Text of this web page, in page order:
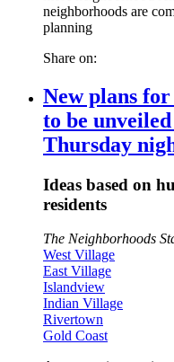
neighborhoods are
planning
Share on:
New plans
to be
Thursday
Ideas based on
residents
The Neighborhoods
West Village
East Village
Islandview
Indian Village
Rivertown
Gold Coast